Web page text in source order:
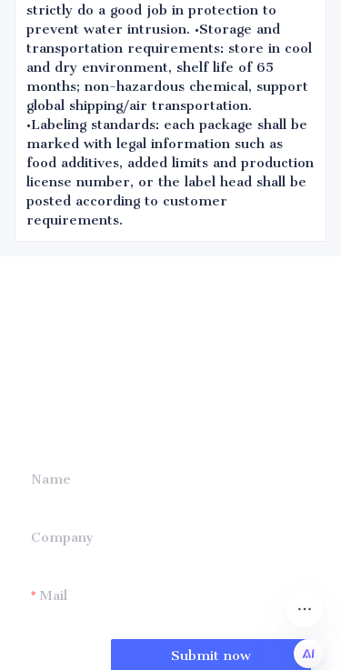
strictly do a good job in protection to
prevent water intrusion. •Storage and
transportation requirements: store in cool
and dry environment, shelf life of 65
months; non-hazardous chemical, support
global shipping/air transportation.
•Labeling standards: each package shall be
marked with legal information such as
food additives, added limits and production
license number, or the label head shall be
posted according to customer
requirements.
Name
Company
Mail
Submit now